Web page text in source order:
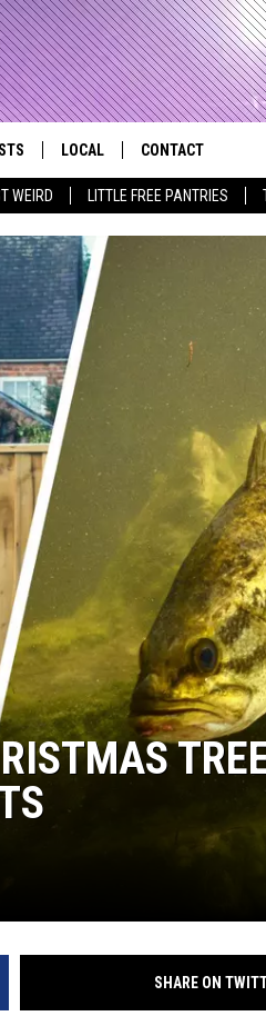
WEIRD LITTLE FREE PANTRIES
the River City
BEER & HOT WINGS
NIGHTS
APP
CONTEST RULES
LOCAL
EVENTS
KIDS & FAMILY
WEATHER
SEIZE THE DEAL
CONTACT
ADVERTISE
SHARE ON